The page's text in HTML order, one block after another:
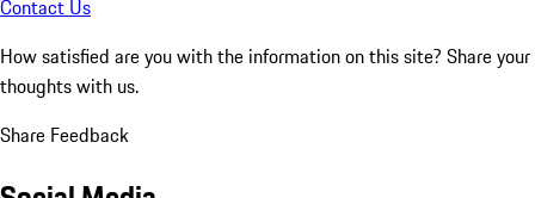
Contact Us
How satisfied are you with the information on this site? Share your
thoughts with us.
Share Feedback